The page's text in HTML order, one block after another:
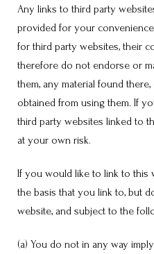
Any links to third party
provided for your
for third party websites, their
therefore do not endorse or
them, any material found
obtained from using them. If
third party websites linked to
at your own risk.
If you would like to link to this
the basis that you link to, but
website, and subject to the
(a) You do not in any way